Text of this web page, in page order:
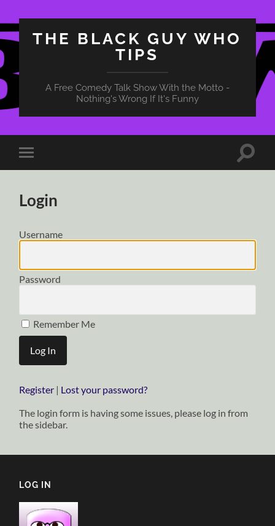
THE BLACK GUY WHO
TIPS
A Free Comedy Talk Show With the Motto -
Nothing's Wrong If It's Funny
Toggle
mobile
Toggle
Login
Username
Password
Remember Me
Register | Lost your password?
The login form is having some issues, please log in from
the sidebar.
LOG IN